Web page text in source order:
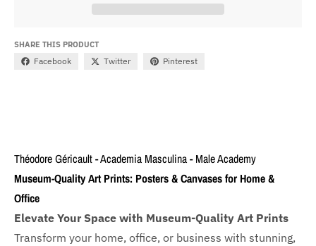
SHARE THIS PRODUCT
Facebook Twitter Pinterest
Théodore Géricault - Academia Masculina - Male Academy
Museum-Quality Art Prints: Posters & Canvases for Home &
Office
Elevate Your Space with Museum-Quality Art Prints
Transform your home, office, or business with stunning,